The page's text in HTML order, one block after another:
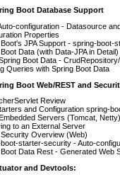
Boot Database Support
configuration - Datasource
Properties
JPA Support - spring-boot-
Data (with Data-JPA in Detail)
Boot Data -
Queries with Spring Boot Data
Boot Web/REST and
Review
and Configuration spring-
Servers (Tomcat, Netty)
to an External Server
Overview (Web)
starter-security - Auto-
Data Rest - Generated Web
and Devtools: